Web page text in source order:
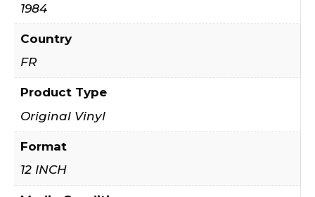
1984
Country
FR
Product Type
Original Vinyl
Format
12 INCH